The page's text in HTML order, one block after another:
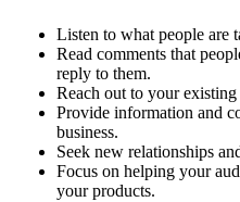
Listen to what people are
Read comments that
reply to them.
Reach out to your
Provide information and
business.
Seek new relationships
Focus on helping your
your products.